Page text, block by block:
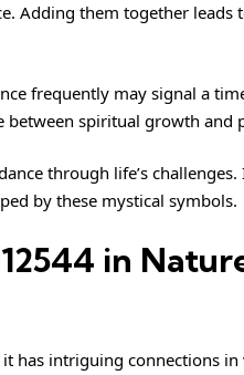
Adding them together leads
frequently may signal a
between spiritual growth and
through life’s challenges.
by these mystical symbols.
in
has intriguing connections in